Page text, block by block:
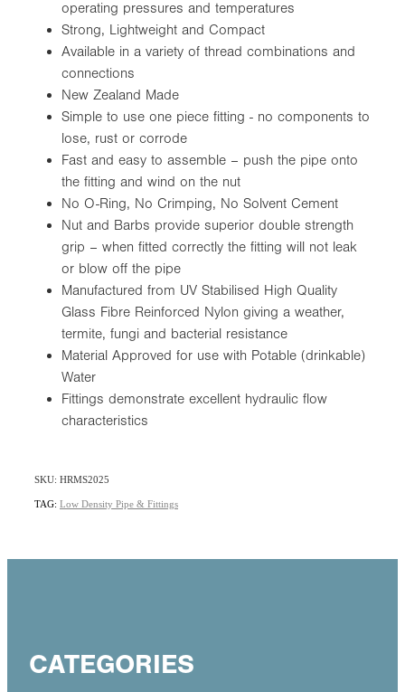
operating pressures and temperatures
Strong, Lightweight and Compact
Available in a variety of thread combinations and
connections
New Zealand Made
Simple to use one piece fitting - no components to
lose, rust or corrode
Fast and easy to assemble – push the pipe onto
the fitting and wind on the nut
No O-Ring, No Crimping, No Solvent Cement
Nut and Barbs provide superior double strength
grip – when fitted correctly the fitting will not leak
or blow off the pipe
Manufactured from UV Stabilised High Quality
Glass Fibre Reinforced Nylon giving a weather,
termite, fungi and bacterial resistance
Material Approved for use with Potable (drinkable)
Water
Fittings demonstrate excellent hydraulic flow
characteristics
SKU: HRMS2025
TAG: Low Density Pipe & Fittings
CATEGORIES